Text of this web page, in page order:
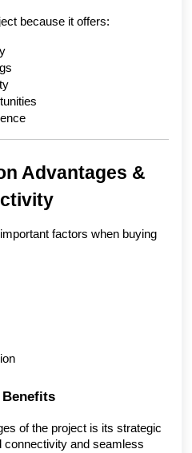
because it offers:
Advantages &
factors when buying
of the project is its strategic
connectivity and seamless